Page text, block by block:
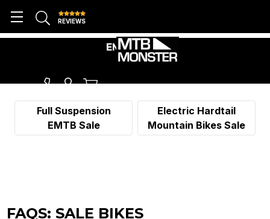
REVIEWS
EMTB SALE
Full Suspension
EMTB Sale
Electric Hardtail
Mountain Bikes Sale
FAQS: SALE BIKES